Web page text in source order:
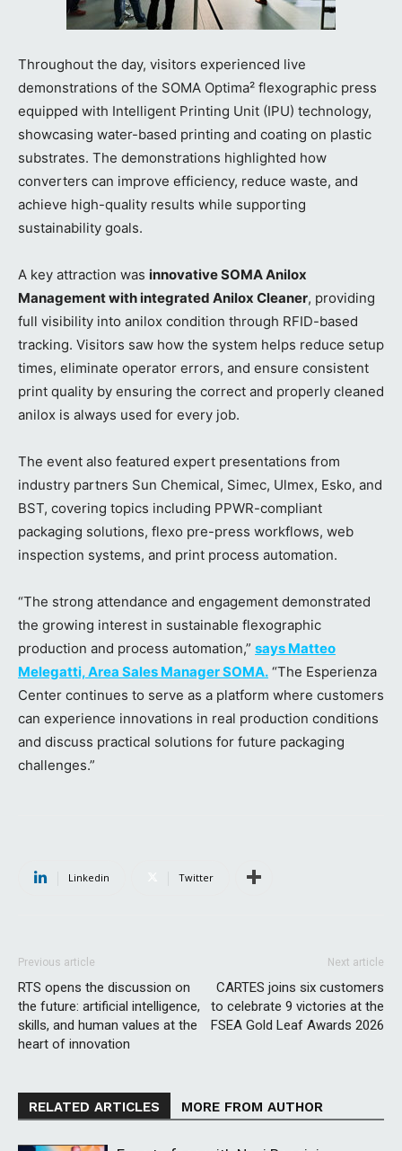
Throughout the day, visitors experienced live
demonstrations of the SOMA Optima² flexographic press
equipped with Intelligent Printing Unit (IPU) technology,
showcasing water-based printing and coating on plastic
substrates. The demonstrations highlighted how
converters can improve efficiency, reduce waste, and
achieve high-quality results while supporting
sustainability goals.
A key attraction was innovative SOMA Anilox
Management with integrated Anilox Cleaner, providing
full visibility into anilox condition through RFID-based
tracking. Visitors saw how the system helps reduce setup
times, eliminate operator errors, and ensure consistent
print quality by ensuring the correct and properly cleaned
anilox is always used for every job.
The event also featured expert presentations from
industry partners Sun Chemical, Simec, Ulmex, Esko, and
BST, covering topics including PPWR-compliant
packaging solutions, flexo pre-press workflows, web
inspection systems, and print process automation.
“The strong attendance and engagement demonstrated
the growing interest in sustainable flexographic
production and process automation,” says Matteo
Melegatti, Area Sales Manager SOMA. “The Esperienza
Center continues to serve as a platform where customers
can experience innovations in real production conditions
and discuss practical solutions for future packaging
challenges.”
Linkedin Twitter
Previous article
RTS opens the discussion on
the future: artificial intelligence,
skills, and human values ​​at the
heart of innovation
Next article
CARTES joins six customers
to celebrate 9 victories at the
FSEA Gold Leaf Awards 2026
RELATED ARTICLES MORE FROM AUTHOR